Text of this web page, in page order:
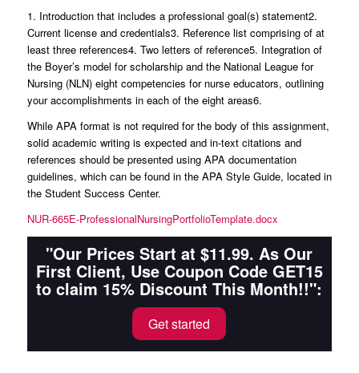
1. Introduction that includes a professional goal(s) statement2.
Current license and credentials3. Reference list comprising of at
least three references4. Two letters of reference5. Integration of
the Boyer’s model for scholarship and the National League for
Nursing (NLN) eight competencies for nurse educators, outlining
your accomplishments in each of the eight areas6.
While APA format is not required for the body of this assignment,
solid academic writing is expected and in-text citations and
references should be presented using APA documentation
guidelines, which can be found in the APA Style Guide, located in
the Student Success Center.
NUR-665E-ProfessionalNursingPortfolioTemplate.docx
"Our Prices Start at $11.99. As Our
First Client, Use Coupon Code GET15
to claim 15% Discount This Month!!":
Get started